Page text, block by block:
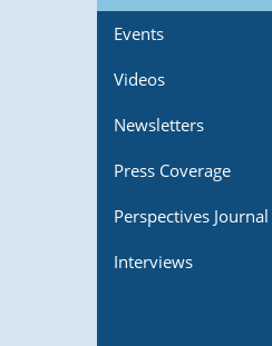
Events
Videos
Newsletters
Press Coverage
Perspectives Journal
Interviews